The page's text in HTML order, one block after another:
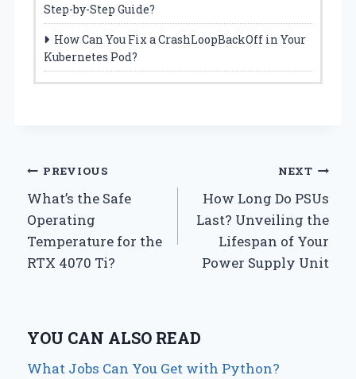
Step-by-Step Guide?
How Can You Fix a CrashLoopBackOff in Your
Kubernetes Pod?
Post
navigation
PREVIOUS
What’s the Safe
Operating
Temperature for the
RTX 4070 Ti?
NEXT
How Long Do PSUs
Last? Unveiling the
Lifespan of Your
Power Supply Unit
YOU CAN ALSO READ
What Jobs Can You Get with Python?